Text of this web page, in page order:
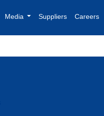
Media Suppliers Careers